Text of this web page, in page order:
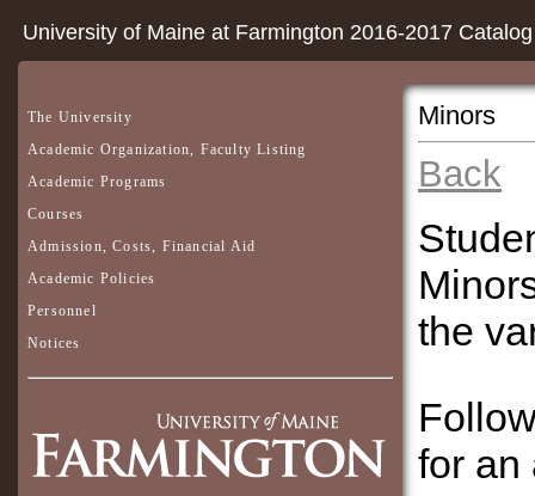
University of Maine at Farmington 2016-2017 Catalog
The University
Academic Organization, Faculty Listing
Academic Programs
Courses
Admission, Costs, Financial Aid
Academic Policies
Personnel
Notices
Minors
Back
the
for an